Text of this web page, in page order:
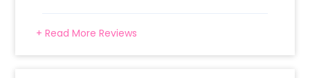
+ Read More Reviews